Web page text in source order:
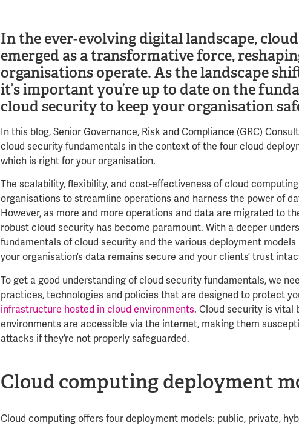
In the ever-evolving digital landscape,
emerged as a transformative force,
organisations operate. As the landscape
it’s important you’re up to date on the
cloud security to keep your organisation
In this blog, Senior Governance, Risk and Compliance (GRC)
cloud security fundamentals in the context of the four cloud
which is right for your organisation.
The scalability, flexibility, and cost-effectiveness of cloud
organisations to streamline operations and harness the power of
However, as more and more operations and data are migrated to
robust cloud security has become paramount. With a deeper
fundamentals of cloud security and the various deployment models
your organisation’s data remains secure and your clients’ trust
To get a good understanding of cloud security fundamentals, we
practices, technologies and policies that are designed to protect
infrastructure hosted in cloud environments. Cloud security is vital
environments are accessible via the internet, making them
attacks if they’re not properly safeguarded.
Cloud computing deployment
Cloud computing offers four deployment models: public, private,